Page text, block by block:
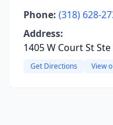
Phone: (318) 628-
Address:
1405 W Court St
Get Directions View